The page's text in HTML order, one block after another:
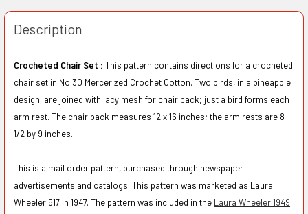
Description
Crocheted Chair Set : This pattern contains directions for a crocheted
chair set in No 30 Mercerized Crochet Cotton. Two birds, in a pineapple
design, are joined with lacy mesh for chair back; just a bird forms each
arm rest. The chair back measures 12 x 16 inches; the arm rests are 8-
1/2 by 9 inches.
This is a mail order pattern, purchased through newspaper
advertisements and catalogs. This pattern was marketed as Laura
Wheeler 517 in 1947. The pattern was included in the Laura Wheeler 1949